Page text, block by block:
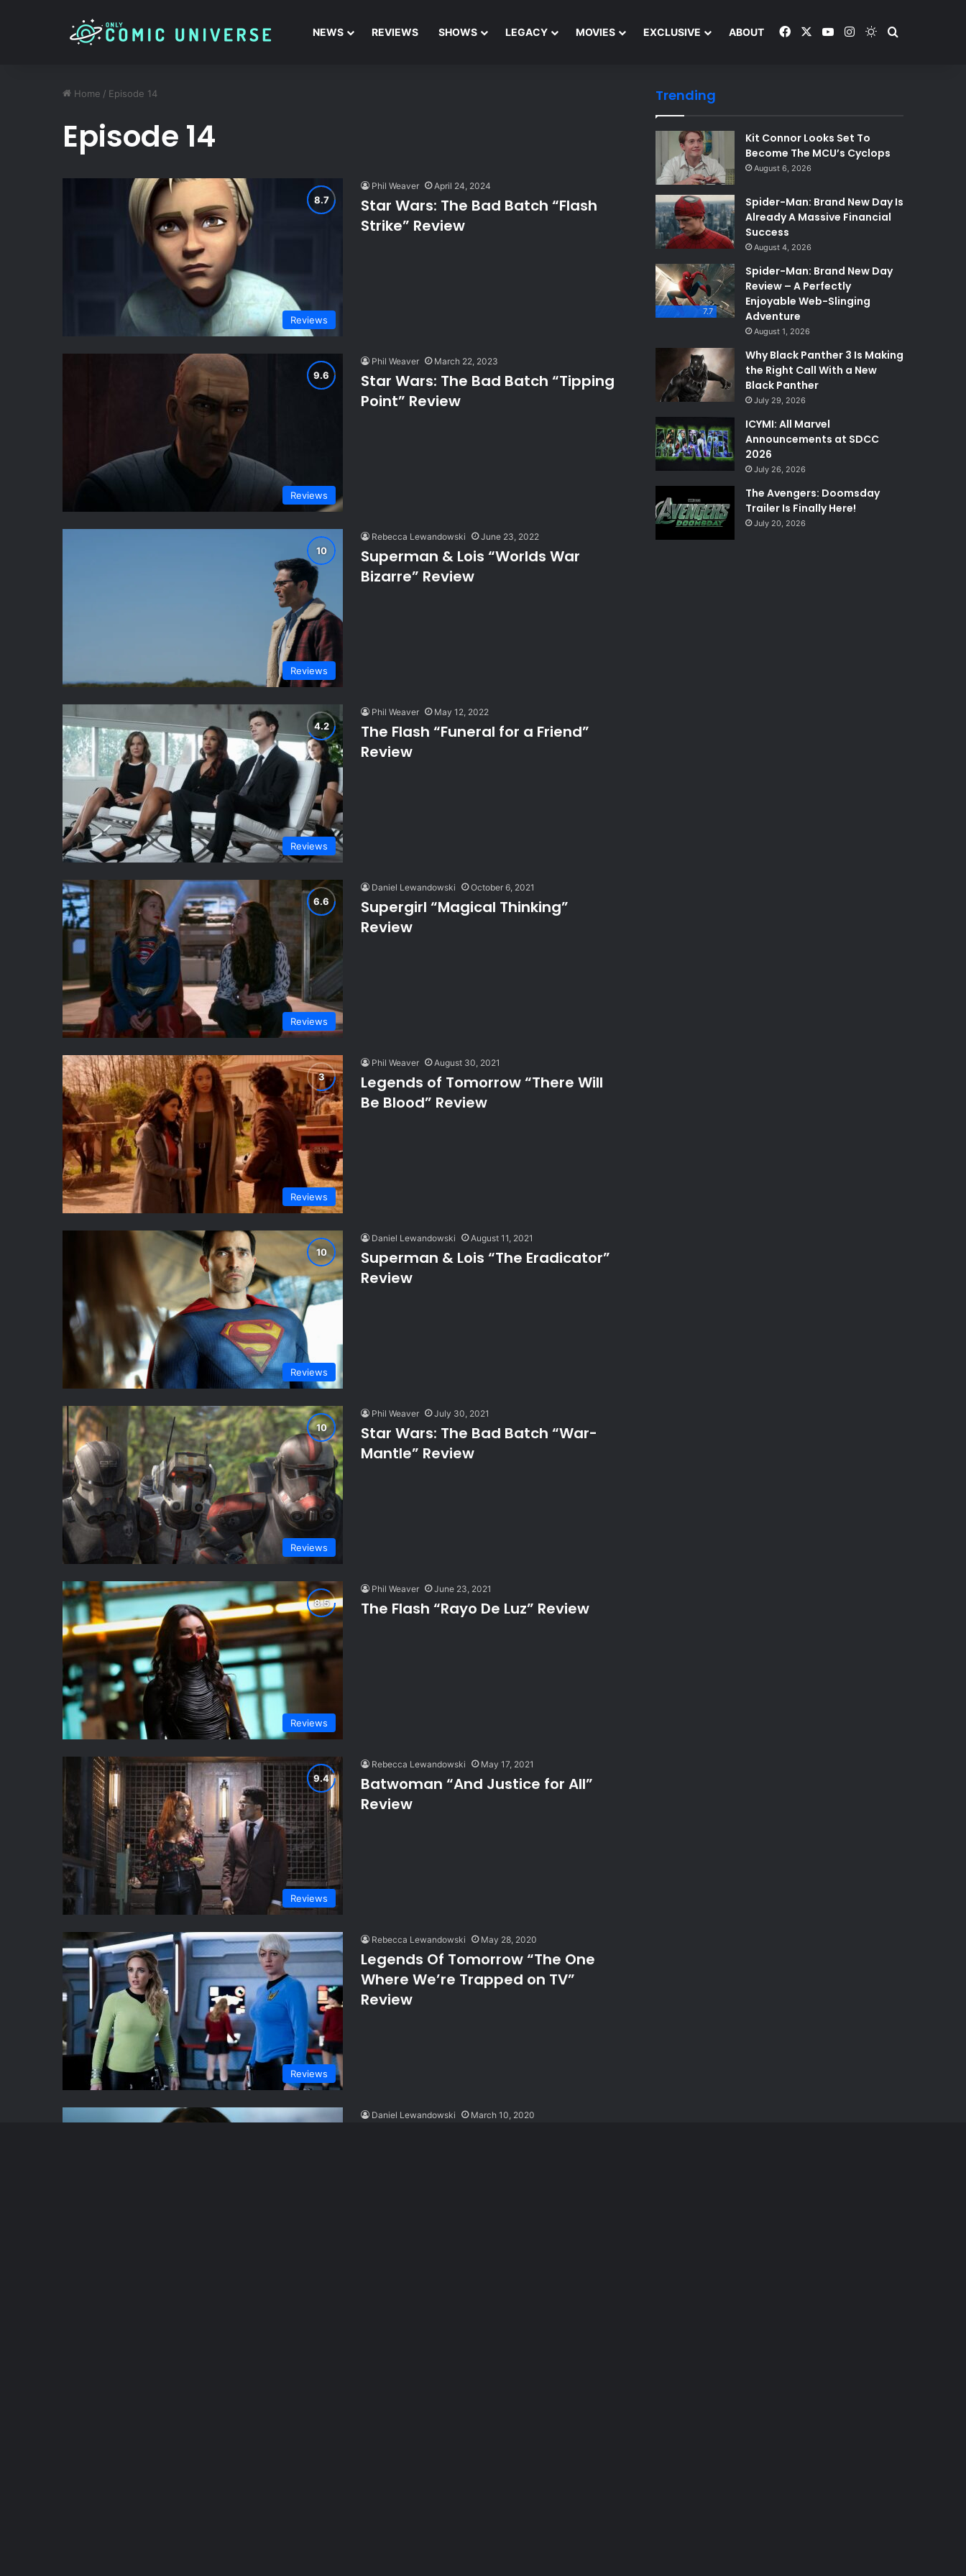
NEWS REVIEWS SHOWS LEGACY MOVIES EXCLUSIVE ABOUT Facebook YouTubeInstagramSwitch skin
Home / Episode 14
Episode 14
Reviews
Phil Weaver April 24, 2024
Star Wars: The Bad Batch “Flash
Strike” Review
Reviews
Phil Weaver March 22, 2023
Star Wars: The Bad Batch “Tipping
Point” Review
Reviews
Rebecca Lewandowski June 23, 2022
Superman & Lois “Worlds War
Bizarre” Review
Reviews
Phil Weaver May 12, 2022
The Flash “Funeral for a Friend”
Review
Reviews
Daniel Lewandowski October 6, 2021
Supergirl “Magical Thinking”
Review
Reviews
Phil Weaver August 30, 2021
Legends of Tomorrow “There Will
Be Blood” Review
Reviews
Daniel Lewandowski August 11, 2021
Superman & Lois “The Eradicator”
Review
Reviews
Phil Weaver July 30, 2021
Star Wars: The Bad Batch “War-
Mantle” Review
Reviews
Phil Weaver June 23, 2021
The Flash “Rayo De Luz” Review
Reviews
Rebecca Lewandowski May 17, 2021
Batwoman “And Justice for All”
Review
Reviews
Rebecca Lewandowski May 28, 2020
Legends Of Tomorrow “The One
Where We’re Trapped on TV”
Review
Daniel Lewandowski March 10, 2020
Trending
Kit Connor Looks Set To
Become The MCU’s Cyclops
August 6, 2026
Spider-Man: Brand New Day Is
Already A Massive Financial
Success
August 4, 2026
7.7
Spider-Man: Brand New Day
Review – A Perfectly
Enjoyable Web-Slinging
Adventure
August 1, 2026
Why Black Panther 3 Is Making
the Right Call With a New
Black Panther
July 29, 2026
ICYMI: All Marvel
Announcements at SDCC
2026
July 26, 2026
The Avengers: Doomsday
Trailer Is Finally Here!
July 20, 2026